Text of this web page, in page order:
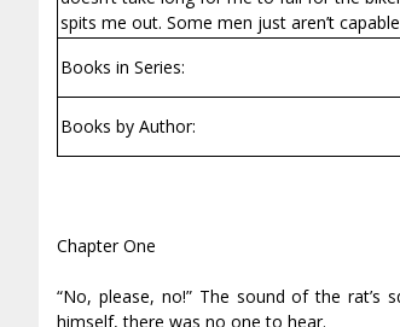
spits me out. Some men just aren’t
Books in Series:
Books by Author:
Chapter One
“No, please, no!” The sound of the
himself, there was no one to hear.